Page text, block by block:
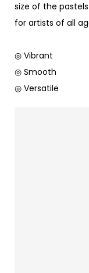
size of the
for artists of all
◎ Vibrant
◎ Smooth
◎ Versatile